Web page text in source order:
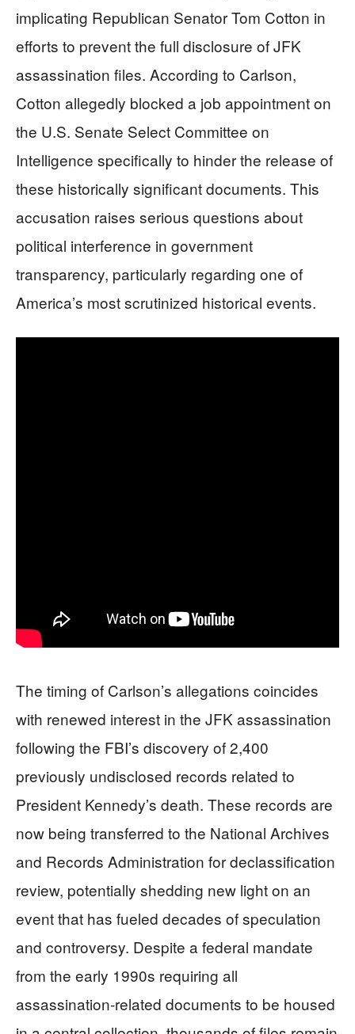
implicating Republican Senator Tom Cotton in
efforts to prevent the full disclosure of JFK
assassination files. According to Carlson,
Cotton allegedly blocked a job appointment on
the U.S. Senate Select Committee on
Intelligence specifically to hinder the release of
these historically significant documents. This
accusation raises serious questions about
political interference in government
transparency, particularly regarding one of
America’s most scrutinized historical events.
The timing of Carlson’s allegations coincides
with renewed interest in the JFK assassination
following the FBI’s discovery of 2,400
previously undisclosed records related to
President Kennedy’s death. These records are
now being transferred to the National Archives
and Records Administration for declassification
review, potentially shedding new light on an
event that has fueled decades of speculation
and controversy. Despite a federal mandate
from the early 1990s requiring all
assassination-related documents to be housed